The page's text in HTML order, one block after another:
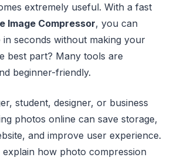
extremely useful. With a fast
Image Compressor, you can
in seconds without making your
best part? Many tools are
beginner-friendly.
student, designer, or business
photos online can save storage,
and improve user experience.
explain how photo compression